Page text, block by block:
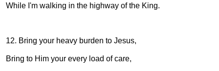
While I'm walking in the highway of the King.
12. Bring your heavy burden to Jesus,
Bring to Him your every load of care,